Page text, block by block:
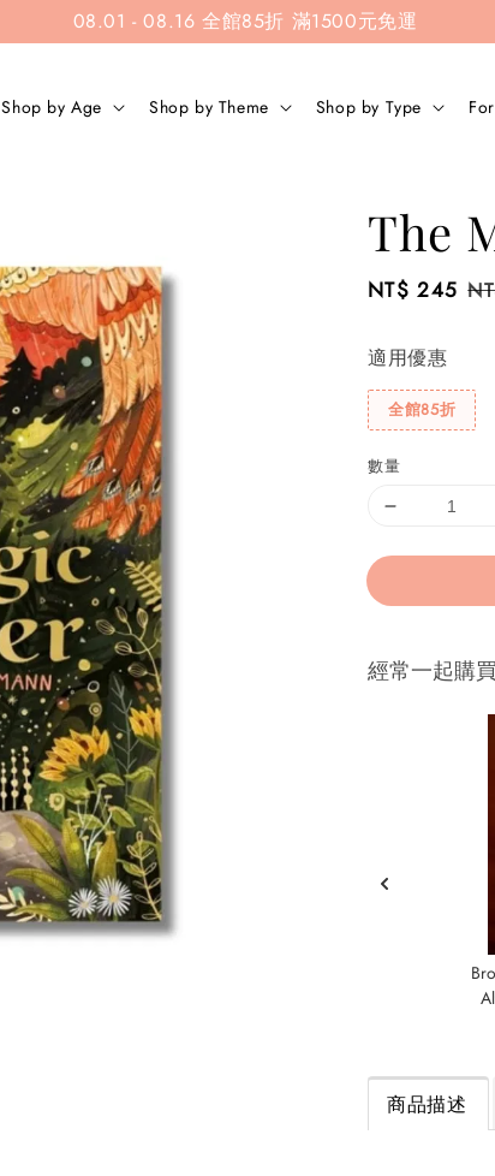
08.01 - 08.16 全館85折 滿1500元免運
Shop by Age Shop by Theme Shop by Type
The
Sale
NT$ 245
適用優惠
全館85折
數量
經常一起購買
商品描述